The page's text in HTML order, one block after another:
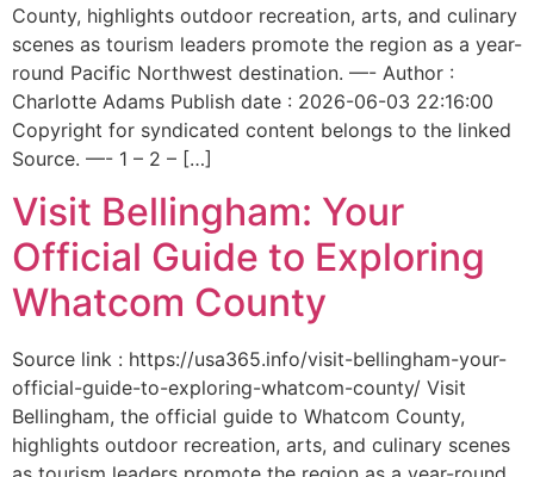
County, highlights outdoor recreation, arts, and culinary
scenes as tourism leaders promote the region as a year-
round Pacific Northwest destination. —- Author :
Charlotte Adams Publish date : 2026-06-03 22:16:00
Copyright for syndicated content belongs to the linked
Source. —- 1 – 2 – […]
Visit Bellingham: Your
Official Guide to Exploring
Whatcom County
Source link : https://usa365.info/visit-bellingham-your-
official-guide-to-exploring-whatcom-county/ Visit
Bellingham, the official guide to Whatcom County,
highlights outdoor recreation, arts, and culinary scenes